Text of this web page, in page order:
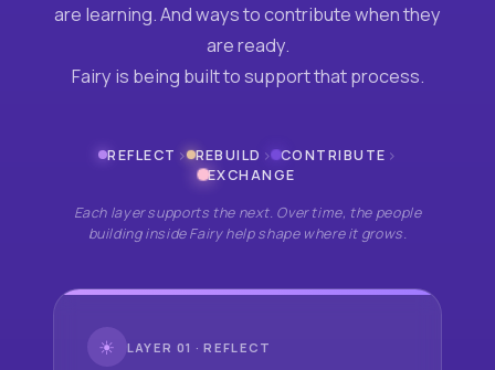
are learning. And ways to contribute when they
are ready.
Fairy is being built to support that process.
REFLECT › REBUILD › CONTRIBUTE ›
EXCHANGE
Each layer supports the next. Over time, the people
building inside Fairy help shape where it grows.
☀ LAYER 01 · REFLECT